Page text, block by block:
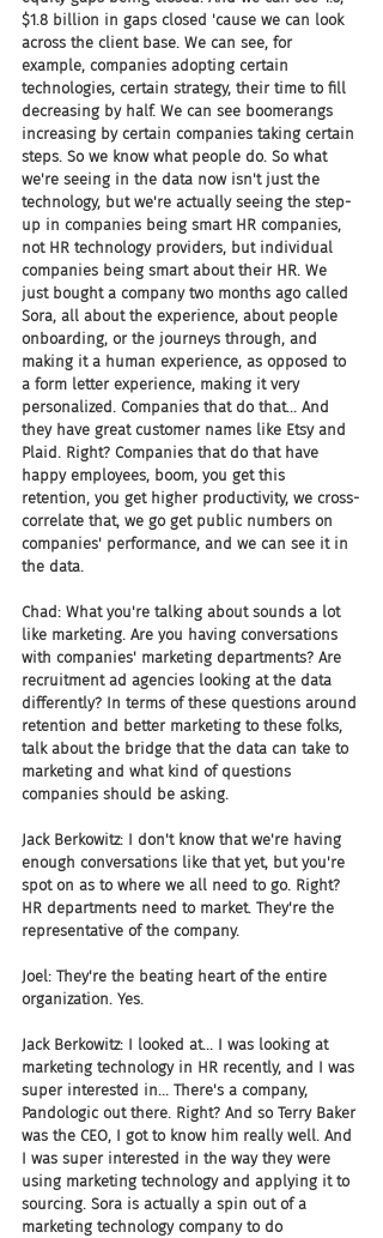
$1.8 billion in gaps closed 'cause we can look
across the client base. We can see, for
example, companies adopting certain
technologies, certain strategy, their time to fill
decreasing by half. We can see boomerangs
increasing by certain companies taking certain
steps. So we know what people do. So what
we're seeing in the data now isn't just the
technology, but we're actually seeing the step-
up in companies being smart HR companies,
not HR technology providers, but individual
companies being smart about their HR. We
just bought a company two months ago called
Sora, all about the experience, about people
onboarding, or the journeys through, and
making it a human experience, as opposed to
a form letter experience, making it very
personalized. Companies that do that... And
they have great customer names like Etsy and
Plaid. Right? Companies that do that have
happy employees, boom, you get this
retention, you get higher productivity, we cross-
correlate that, we go get public numbers on
companies' performance, and we can see it in
the data.
Chad: What you're talking about sounds a lot
like marketing. Are you having conversations
with companies' marketing departments? Are
recruitment ad agencies looking at the data
differently? In terms of these questions around
retention and better marketing to these folks,
talk about the bridge that the data can take to
marketing and what kind of questions
companies should be asking.
Jack Berkowitz: I don't know that we're having
enough conversations like that yet, but you're
spot on as to where we all need to go. Right?
HR departments need to market. They're the
representative of the company.
Joel: They're the beating heart of the entire
organization. Yes.
Jack Berkowitz: I looked at... I was looking at
marketing technology in HR recently, and I was
super interested in... There's a company,
Pandologic out there. Right? And so Terry Baker
was the CEO, I got to know him really well. And
I was super interested in the way they were
using marketing technology and applying it to
sourcing. Sora is actually a spin out of a
marketing technology company to do